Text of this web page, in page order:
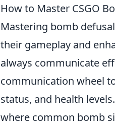
How to Master CSGO
Mastering bomb
their gameplay and
always communicate
communication wheel
status, and health
where common bomb